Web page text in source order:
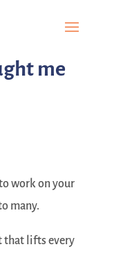
me
work on your
many.
that lifts every